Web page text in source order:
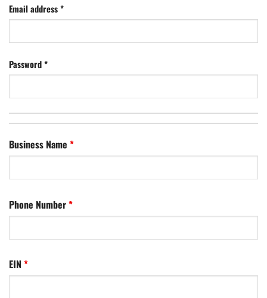
Email address*
Password*
Business Name
Phone Number
EIN